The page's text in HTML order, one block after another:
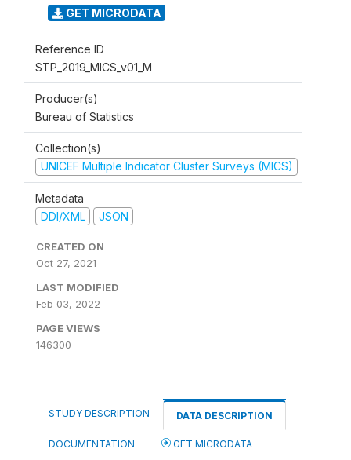
GET MICRODATA
Reference ID
STP_2019_MICS_v01_M
Producer(s)
Bureau of Statistics
Collection(s)
UNICEF Multiple Indicator Cluster Surveys (MICS)
Metadata
DDI/XML
JSON
CREATED ON
Oct 27, 2021
LAST MODIFIED
Feb 03, 2022
PAGE VIEWS
146300
STUDY DESCRIPTION DATA DESCRIPTION
DOCUMENTATION GET MICRODATA